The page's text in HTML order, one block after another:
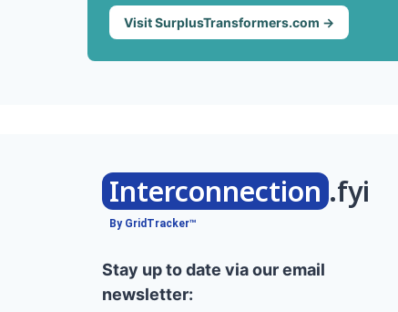
Visit SurplusTransformers.com →
Interconnection .fyi
By GridTracker™
Stay up to date via our email
newsletter: